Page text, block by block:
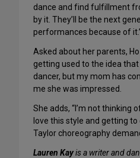
dance and find fulfillment
by it. They’ll be the next
performances because of
Asked about her parents, Ho
getting used to the idea that
dancer, but my mom has
me she was impressed.
She adds, “I’m not thinking
love this style and getting
Taylor choreography
Lauren Kayis a writer and